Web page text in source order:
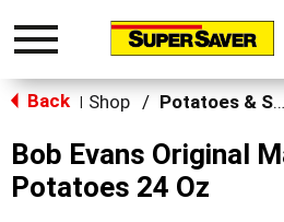
Toggle
Back Shop / Potatoes & Stuffing
Bob Evans Original
Potatoes 24 Oz